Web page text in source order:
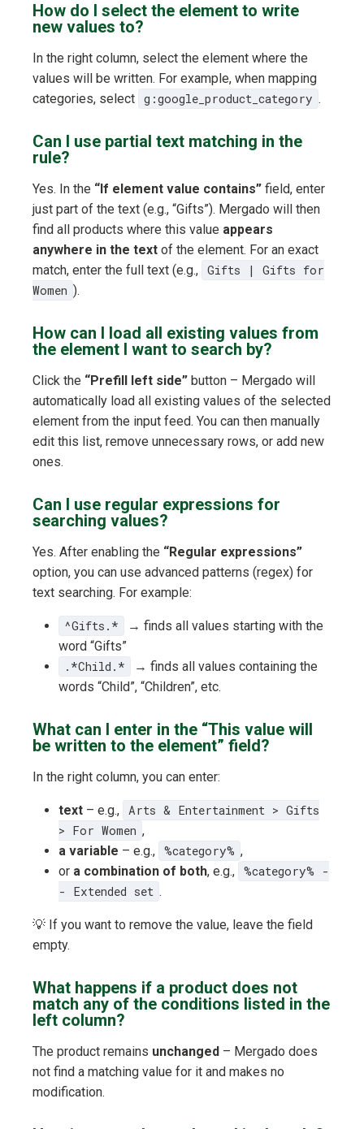
How do I select the element to write
new values to?
In the right column, select the element where the
values will be written. For example, when mapping
categories, select g:google_product_category .
Can I use partial text matching in the
rule?
Yes. In the “If element value contains” field, enter
just part of the text (e.g., “Gifts”). Mergado will then
find all products where this value appears
anywhere in the text of the element. For an exact
match, enter the full text (e.g., Gifts | Gifts for
Women ).
How can I load all existing values from
the element I want to search by?
Click the “Prefill left side” button – Mergado will
automatically load all existing values of the selected
element from the input feed. You can then manually
edit this list, remove unnecessary rows, or add new
ones.
Can I use regular expressions for
searching values?
Yes. After enabling the “Regular expressions”
option, you can use advanced patterns (regex) for
text searching. For example:
^Gifts.*
→ finds all values starting with the
word “Gifts”
.*Child.*
→ finds all values containing the
words “Child”, “Children”, etc.
What can I enter in the “This value will
be written to the element” field?
In the right column, you can enter:
text – e.g., Arts & Entertainment > Gifts
> For Women ,
a variable – e.g., %category% ,
or a combination of both, e.g., %category% -
- Extended set .
💡 If you want to remove the value, leave the field
empty.
What happens if a product does not
match any of the conditions listed in the
left column?
The product remains unchanged – Mergado does
not find a matching value for it and makes no
modification.